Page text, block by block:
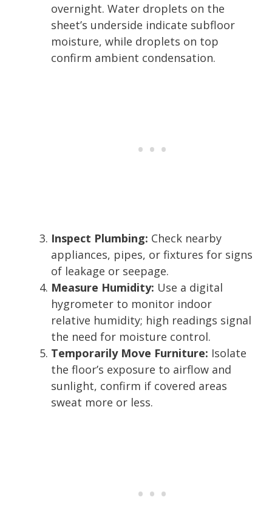
overnight. Water droplets on the
sheet’s underside indicate subfloor
moisture, while droplets on top
confirm ambient condensation.
Inspect Plumbing: Check nearby
appliances, pipes, or fixtures for signs
of leakage or seepage.
Measure Humidity: Use a digital
hygrometer to monitor indoor
relative humidity; high readings signal
the need for moisture control.
Temporarily Move Furniture: Isolate
the floor’s exposure to airflow and
sunlight, confirm if covered areas
sweat more or less.